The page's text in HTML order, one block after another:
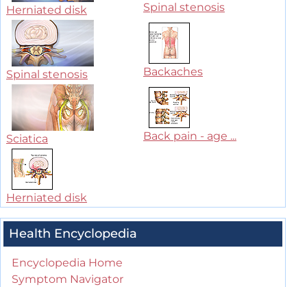
Herniated disk Spinal stenosis
Spinal stenosis Backaches
Sciatica Back pain - age ...
Herniated disk
Health Encyclopedia
Encyclopedia Home
Symptom Navigator